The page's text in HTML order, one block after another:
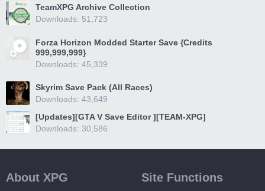
TeamXPG Archive Collection
Downloads: 51,723
Forza Horizon Modded Starter Save {Credits
999,999,999}
Downloads: 45,339
Skyrim Save Pack (All Races)
Downloads: 43,649
[Updates][GTA V Save Editor ][TEAM-XPG]
Downloads: 30,586
About XPG Site Functions